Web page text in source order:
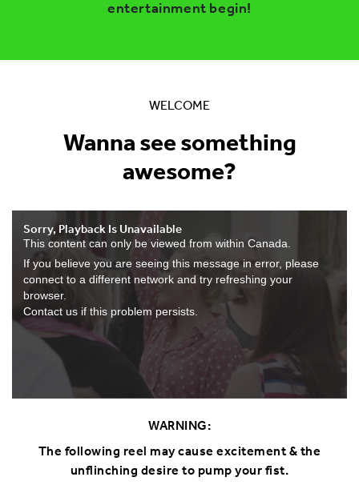
entertainment begin!
WELCOME
Wanna see something
awesome?
Sorry, Playback Is Unavailable
This content can only be viewed from within Canada.
If you believe you are seeing this message in error, please
connect to a different network and try refreshing your
browser.
Contact us if this problem persists.
WARNING:
The following reel may cause excitement & the
unflinching desire to pump your fist.